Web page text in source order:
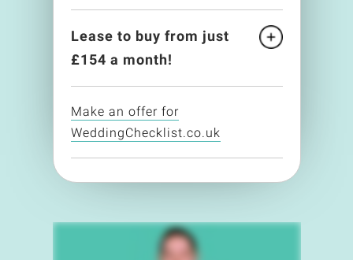
Lease to buy from just
£154 a month!
Make an offer for
WeddingChecklist.co.uk